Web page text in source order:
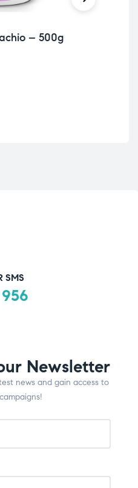
– 500g
SMS
Newsletter
news and gain access to